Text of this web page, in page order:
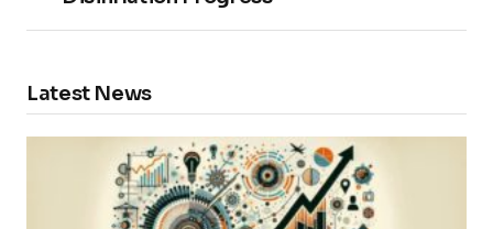
Latest News